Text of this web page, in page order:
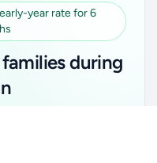
year rate for 6
during